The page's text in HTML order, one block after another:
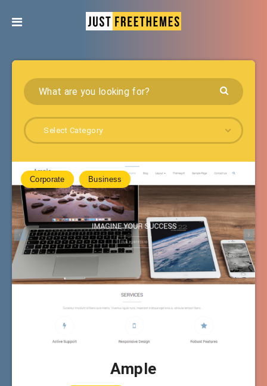
Select Category
Corporate Business
Ample